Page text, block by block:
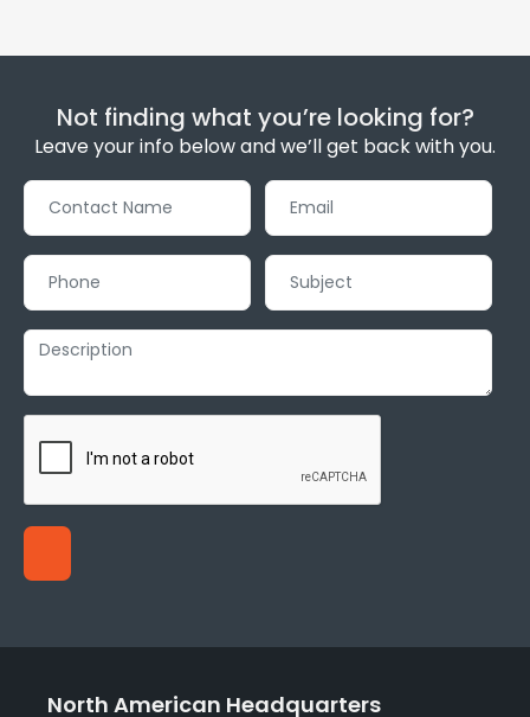
Not finding what you’re looking for?
Leave your info below and we’ll get back with you.
North American Headquarters